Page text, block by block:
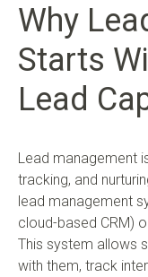
Why
Starts
Lead
Lead management
tracking, and
lead management
cloud-based CRM)
This system allows
with them, track